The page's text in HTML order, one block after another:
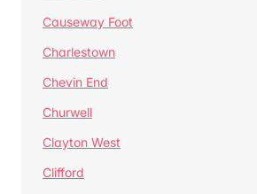
Causeway Foot
Charlestown
Chevin End
Churwell
Clayton West
Clifford